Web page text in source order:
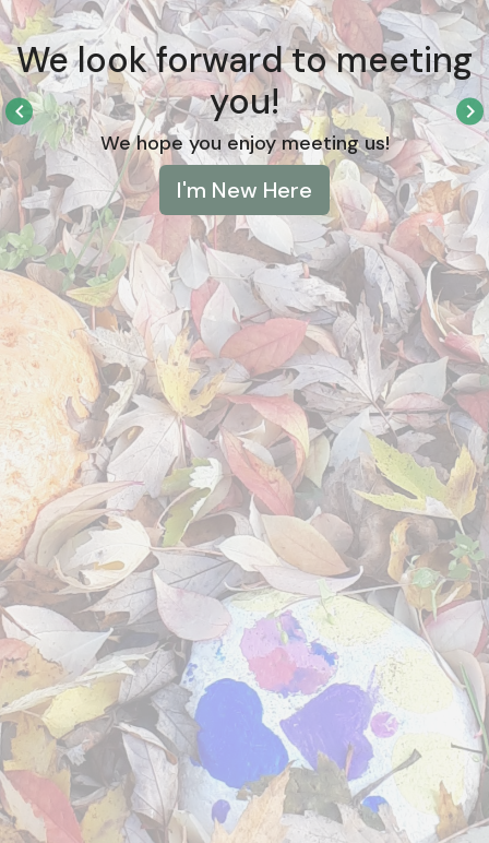
keyboard_arrow_left keyboard_arrow_right
We look forward to meeting
you!
We hope you enjoy meeting us!
I'm New Here